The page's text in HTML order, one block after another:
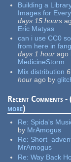
Building a
Images for
days 15 hours
Eric Matyas
can i use CC0
from here in
days 1 hour ago
MedicineStorm
Mix distribution
hour ago by
Recent Comments -
more)
Re: Spida's
by MrAmogus
Re:
MrAmogus
Re:Way Back